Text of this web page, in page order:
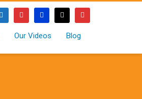
Our Videos
Blog